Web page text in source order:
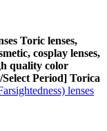
Toric lenses,
cosplay lenses,
quality color
Period] Torica
lenses